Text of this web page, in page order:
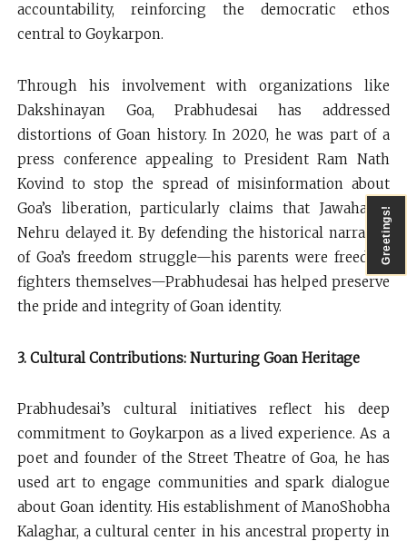
accountability, reinforcing the democratic ethos
central to Goykarpon.
Through his involvement with organizations like
Dakshinayan Goa, Prabhudesai has addressed
distortions of Goan history. In 2020, he was part of a
press conference appealing to President Ram Nath
Kovind to stop the spread of misinformation about
Goa’s liberation, particularly claims that Jawaharlal
Nehru delayed it. By defending the historical narrative
of Goa’s freedom struggle—his parents were freedom
fighters themselves—Prabhudesai has helped preserve
the pride and integrity of Goan identity.
3. Cultural Contributions: Nurturing Goan Heritage
Prabhudesai’s cultural initiatives reflect his deep
commitment to Goykarpon as a lived experience. As a
poet and founder of the Street Theatre of Goa, he has
used art to engage communities and spark dialogue
about Goan identity. His establishment of ManoShobha
Kalaghar, a cultural center in his ancestral property in
Greetings!